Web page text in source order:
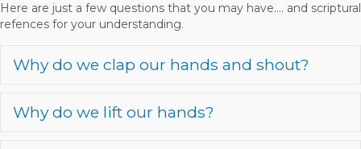
Here are just a few questions that you may have…. and scriptural
refences for your understanding.
Why do we clap our hands and shout?
Why do we lift our hands?